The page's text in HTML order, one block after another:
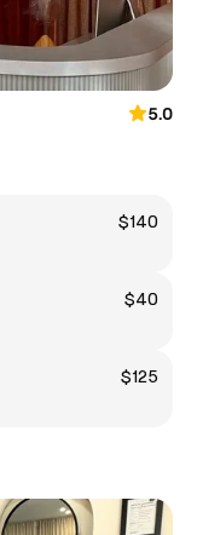
5.0
$140
$40
$125